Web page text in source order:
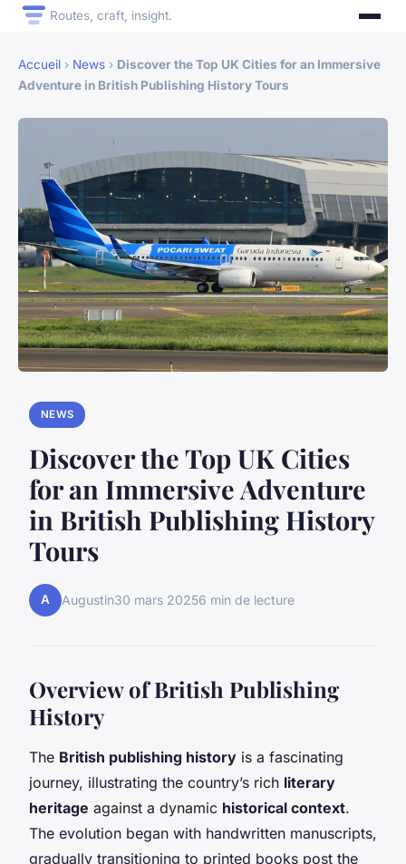
Routes, craft, insight.
Accueil › News › Discover the Top UK Cities for an Immersive
Adventure in British Publishing History Tours
NEWS
Discover the Top UK Cities
for an Immersive Adventure
in British Publishing History
Tours
A Augustin30 mars 20256 min de lecture
Overview of British Publishing
History
The British publishing history is a fascinating
journey, illustrating the country’s rich literary
heritage against a dynamic historical context.
The evolution began with handwritten manuscripts,
gradually transitioning to printed books post the